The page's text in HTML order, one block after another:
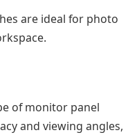
are ideal for photo
of monitor panel
and viewing angles,